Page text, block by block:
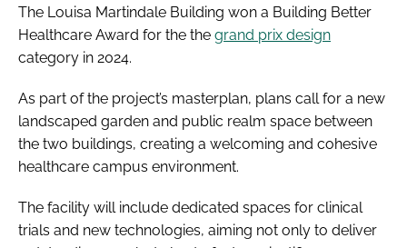
The Louisa Martindale Building won a Building Better
Healthcare Award for the the grand prix design
category in 2024.
As part of the project’s masterplan, plans call for a new
landscaped garden and public realm space between
the two buildings, creating a welcoming and cohesive
healthcare campus environment.
The facility will include dedicated spaces for clinical
trials and new technologies, aiming not only to deliver